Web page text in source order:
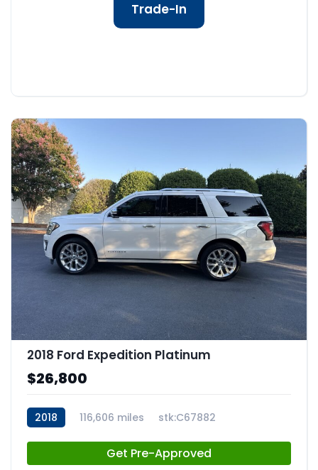
Trade-In
2018 Ford Expedition Platinum
$26,800
2018 116,606 miles stk:C67882
Get Pre-Approved